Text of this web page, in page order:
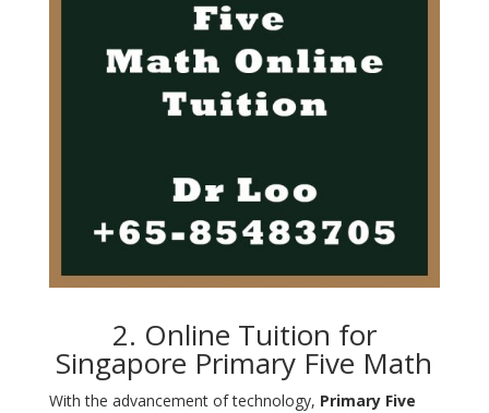
2. Online Tuition for
Singapore Primary Five Math
With the advancement of technology, Primary Five